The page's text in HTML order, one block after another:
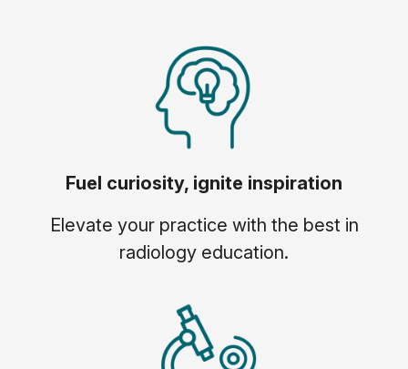
Fuel curiosity, ignite inspiration
Elevate your practice with the best in
radiology education.